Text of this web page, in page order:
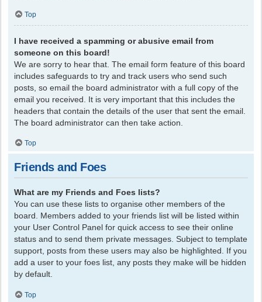
Top
I have received a spamming or abusive email from
someone on this board!
We are sorry to hear that. The email form feature of this board
includes safeguards to try and track users who send such
posts, so email the board administrator with a full copy of the
email you received. It is very important that this includes the
headers that contain the details of the user that sent the email.
The board administrator can then take action.
Top
Friends and Foes
What are my Friends and Foes lists?
You can use these lists to organise other members of the
board. Members added to your friends list will be listed within
your User Control Panel for quick access to see their online
status and to send them private messages. Subject to template
support, posts from these users may also be highlighted. If you
add a user to your foes list, any posts they make will be hidden
by default.
Top